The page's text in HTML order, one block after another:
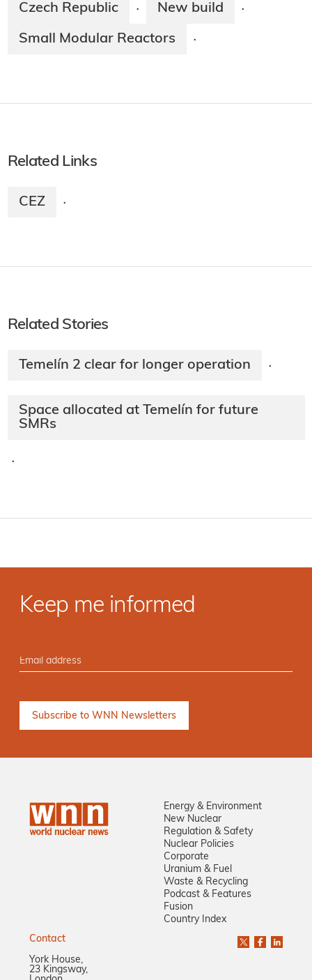
Czech Republic · New build ·
Small Modular Reactors ·
Related Links
CEZ ·
Related Stories
Temelín 2 clear for longer operation ·
Space allocated at Temelín for future
SMRs
·
Keep me informed
Energy & Environment
New Nuclear
Regulation & Safety
Nuclear Policies
Corporate
Uranium & Fuel
Waste & Recycling
Podcast & Features
Fusion
Country Index
Contact
York House,
23 Kingsway,